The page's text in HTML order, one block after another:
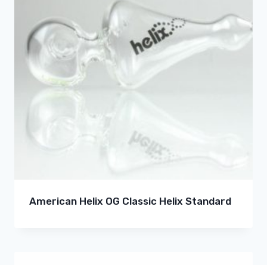
American Helix OG Classic Helix Standard